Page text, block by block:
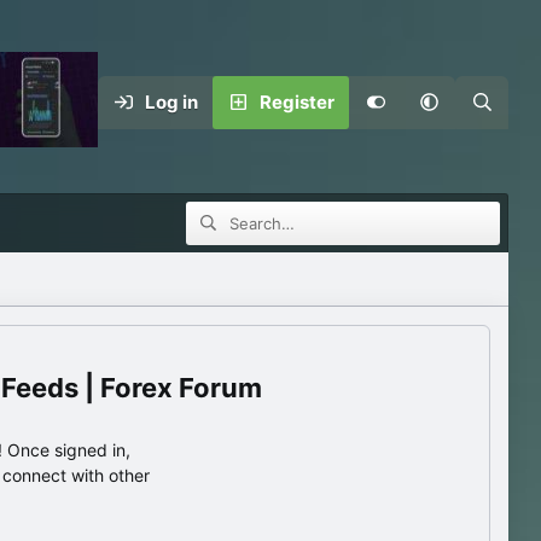
Log in Register
| Forex Forum
signed in,
with other